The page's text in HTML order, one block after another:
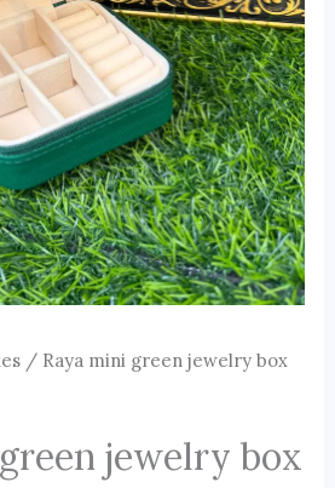
/ Raya mini green jewelry box
jewelry box